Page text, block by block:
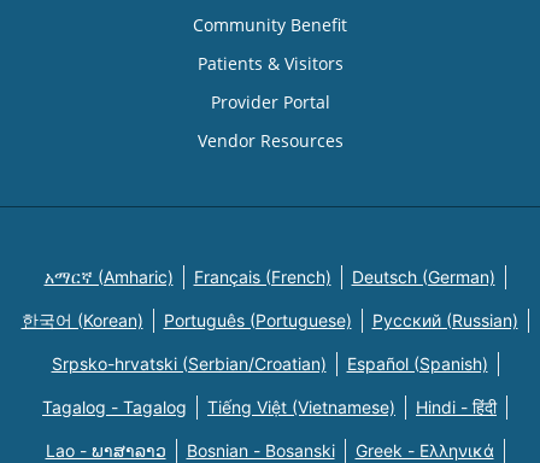
Community Benefit
Patients & Visitors
Provider Portal
Vendor Resources
አማርኛ (Amharic) Français (French) Deutsch (German)
한국어 (Korean) Português (Portuguese) Русский (Russian)
Srpsko-hrvatski (Serbian/Croatian) Español (Spanish)
Tagalog - Tagalog Tiếng Việt (Vietnamese) Hindi - हिंदी
Lao - ພາສາລາວ Bosnian - Bosanski Greek - Eλληνικά